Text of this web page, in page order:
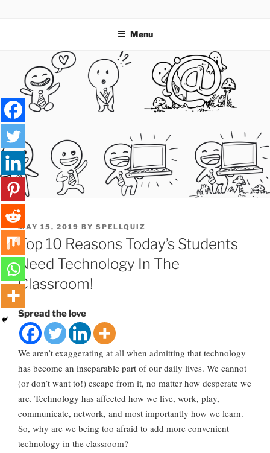
Menu
POSTED
ON
MAY 15, 2019 BY SPELLQUIZ
Top 10 Reasons Today’s Students
Need Technology In The
Classroom!
Spread the love
We aren’t exaggerating at all when admitting that technology
has become an inseparable part of our daily lives. We cannot
(or don’t want to!) escape from it, no matter how desperate we
are. Technology has affected how we live, work, play,
communicate, network, and most importantly how we learn.
So, why are we being too afraid to add more convenient
technology in the classroom?